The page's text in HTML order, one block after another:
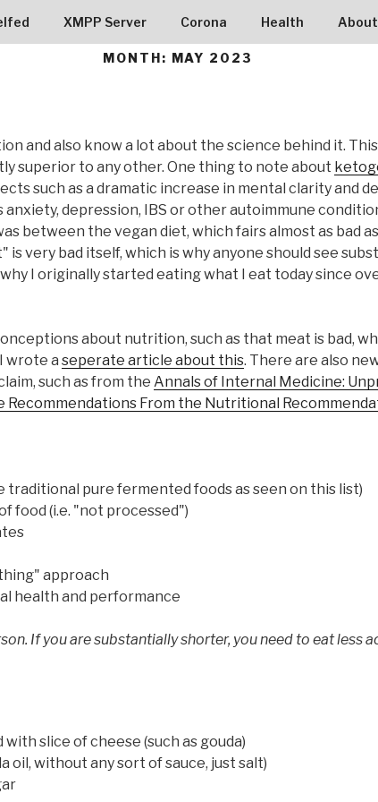
XMPP Server Corona Health
MONTH: MAY 2023
and also know a lot about the science behind it.
superior to any other. One thing to note about
such as a dramatic increase in mental clarity and
anxiety, depression, IBS or other autoimmune
between the vegan diet, which fairs almost as bad
very bad itself, which is why anyone should see
I originally started eating what I eat today since
about nutrition, such as that meat is bad,
wrote a seperate article about this. There are also
such as from the Annals of Internal Medicine:
Recommendations From the Nutritional
traditional pure fermented foods as seen on this list)
food (i.e. "not processed")
approach
health and performance
If you are substantially shorter, you need to eat less
slice of cheese (such as gouda)
oil, without any sort of sauce, just salt)